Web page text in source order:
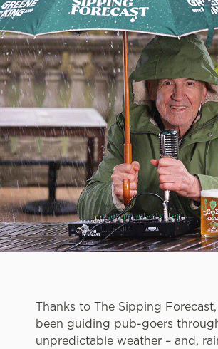
Thanks to The Sipping Forecast,
been guiding pub-goers
unpredictable weather – and,